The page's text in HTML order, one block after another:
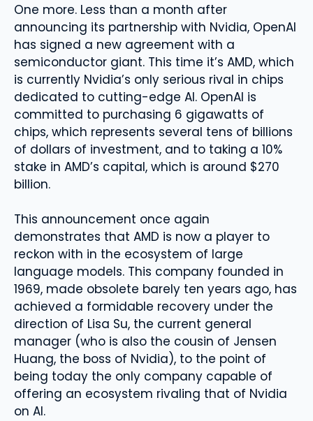
One more. Less than a month after
announcing its partnership with Nvidia, OpenAI
has signed a new agreement with a
semiconductor giant. This time it’s AMD, which
is currently Nvidia’s only serious rival in chips
dedicated to cutting-edge AI. OpenAI is
committed to purchasing 6 gigawatts of
chips, which represents several tens of billions
of dollars of investment, and to taking a 10%
stake in AMD’s capital, which is around $270
billion.
This announcement once again
demonstrates that AMD is now a player to
reckon with in the ecosystem of large
language models. This company founded in
1969, made obsolete barely ten years ago, has
achieved a formidable recovery under the
direction of Lisa Su, the current general
manager (who is also the cousin of Jensen
Huang, the boss of Nvidia), to the point of
being today the only company capable of
offering an ecosystem rivaling that of Nvidia
on AI.